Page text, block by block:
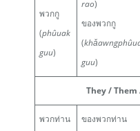
พวกกู
(phûuak
guu)
rao)
ของพวกกู
(
guu)
They /
พวกท่าน
ของพวกท่าน